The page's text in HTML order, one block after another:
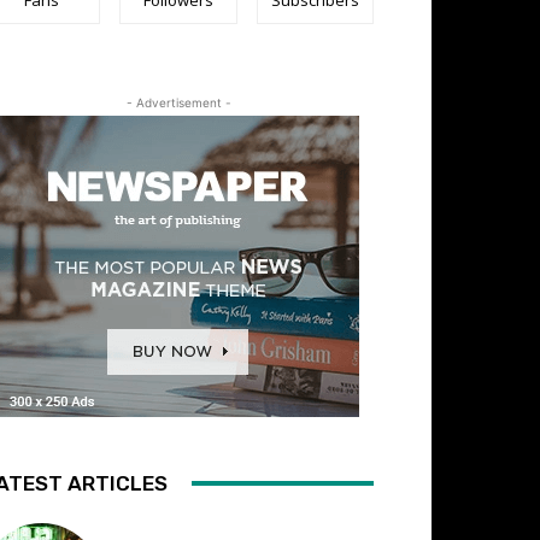
- Advertisement -
ARTICLES